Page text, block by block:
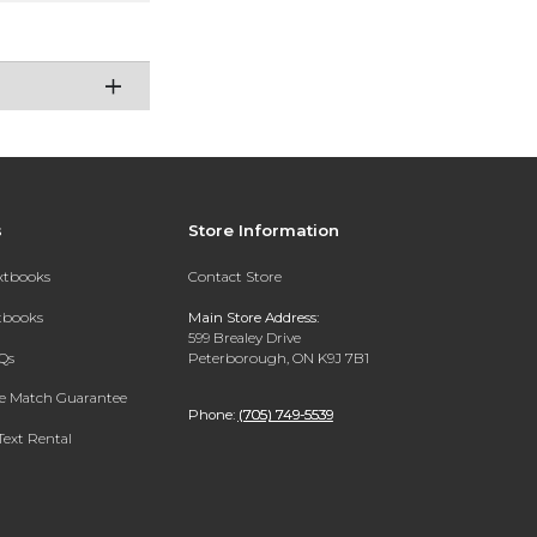
Match Guarantee
Rental
Store Information
Contact Store
Main Store Address:
599 Brealey Drive
Peterborough, ON K9J 7B1
Phone: (705) 749-5539